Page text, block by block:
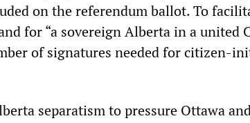
on the referendum ballot. To
for “a sovereign Alberta in a united
of signatures needed for citizen-
separatism to pressure Ottawa